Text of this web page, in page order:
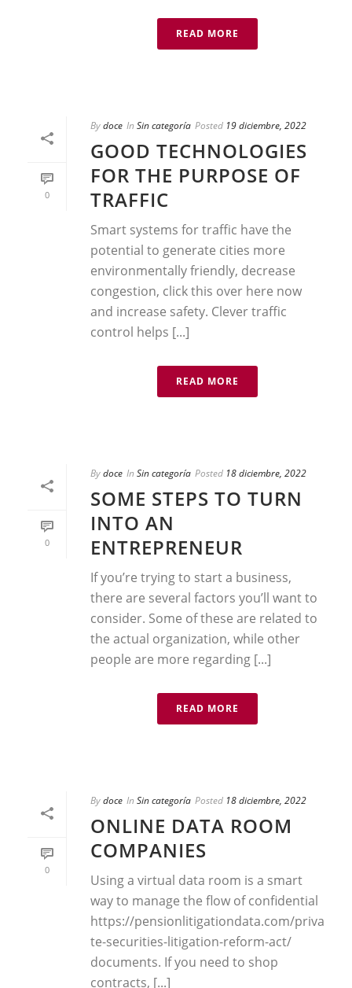
READ MORE
0
Bydoce In Sin categoría Posted 19 diciembre, 2022
GOOD TECHNOLOGIES
FOR THE PURPOSE OF
TRAFFIC
Smart systems for traffic have the
potential to generate cities more
environmentally friendly, decrease
congestion, click this over here now
and increase safety. Clever traffic
control helps [...]
READ MORE
0
Bydoce In Sin categoría Posted 18 diciembre, 2022
SOME STEPS TO TURN
INTO AN
ENTREPRENEUR
If you’re trying to start a business,
there are several factors you’ll want to
consider. Some of these are related to
the actual organization, while other
people are more regarding [...]
READ MORE
0
Bydoce In Sin categoría Posted 18 diciembre, 2022
ONLINE DATA ROOM
COMPANIES
Using a virtual data room is a smart
way to manage the flow of confidential
https://pensionlitigationdata.com/priva
te-securities-litigation-reform-act/
documents. If you need to shop
contracts, [...]